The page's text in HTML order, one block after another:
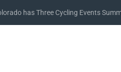
has Three Cycling Events